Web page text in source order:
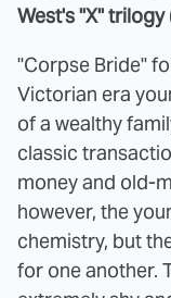
West's "X" trilogy
"Corpse Bride"
Victorian era
of a wealthy
classic
money and old-
however, the
chemistry, but
for one another.